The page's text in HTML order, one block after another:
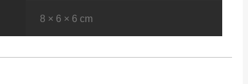
8 × 6 × 6 cm